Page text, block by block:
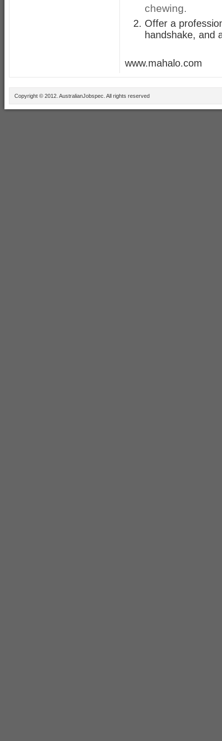
chewing.
Offer a
handshake, and
www.mahalo.com
Copyright © 2012. AustralianJobspec. All rights reserved